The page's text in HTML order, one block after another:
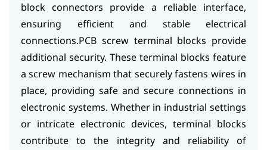
block connectors provide a reliable interface,
ensuring efficient and stable electrical
connections.PCB screw terminal blocks provide
additional security. These terminal blocks feature
a screw mechanism that securely fastens wires in
place, providing safe and secure connections in
electronic systems. Whether in industrial settings
or intricate electronic devices, terminal blocks
contribute to the integrity and reliability of